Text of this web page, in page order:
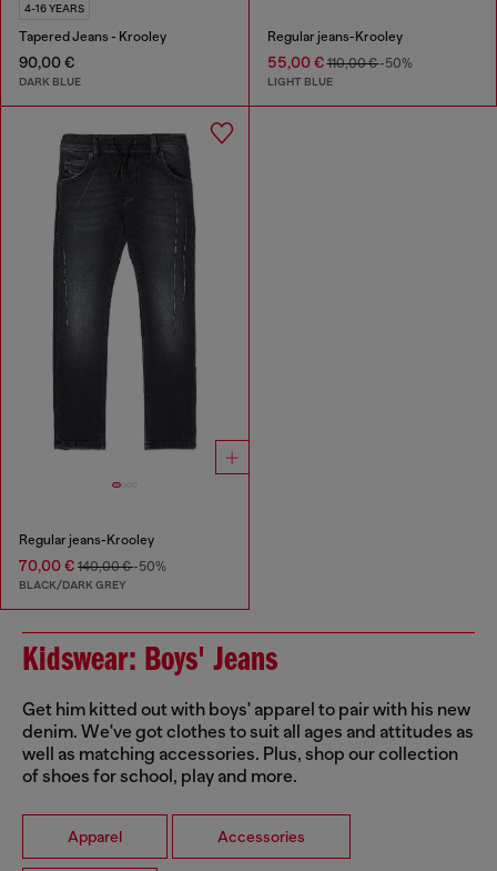
4-16 YEARS
Tapered Jeans - Krooley
90,00 €
DARK BLUE
Regular jeans-Krooley
55,00 €110,00 €-50%
LIGHT BLUE
Regular jeans-Krooley
70,00 € 140,00 €-50%
BLACK/DARK GREY
Kidswear: Boys' Jeans
Get him kitted out with boys' apparel to pair with his new
denim. We've got clothes to suit all ages and attitudes as
well as matching accessories. Plus, shop our collection
of shoes for school, play and more.
Apparel Accessories